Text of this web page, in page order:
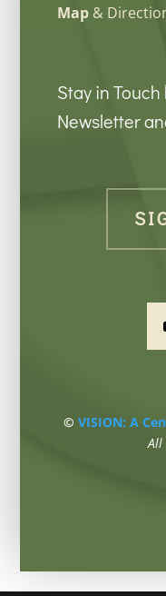
Map&
Stay in
Newsletter
©VISION: A
All